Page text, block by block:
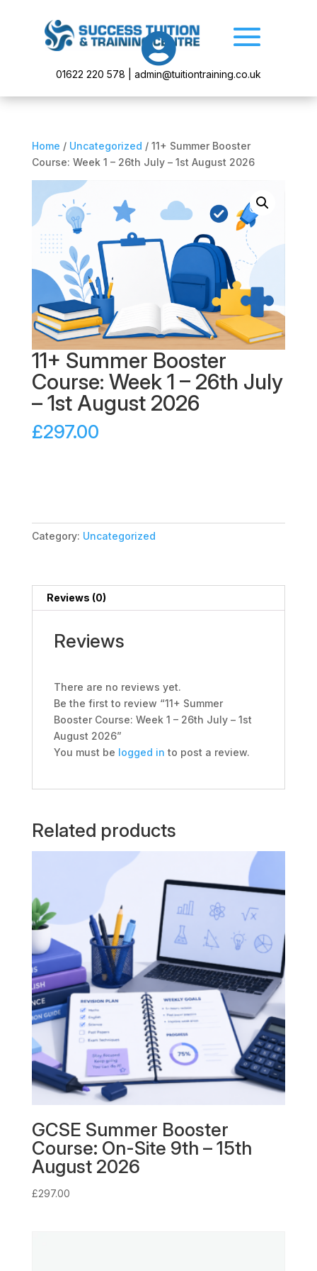

01622 220 578 | admin@tuitiontraining.co.uk
Home / Uncategorized / 11+ Summer Booster
Course: Week 1 – 26th July – 1st August 2026
11+ Summer Booster
Course: Week 1 – 26th July
– 1st August 2026
£297.00
Week
July
-
August
Category: Uncategorized
Reviews (0)
Reviews
There are no reviews yet.
Be the first to review “11+ Summer
Booster Course: Week 1 – 26th July – 1st
August 2026”
You must be logged in to post a review.
Related products
GCSE Summer Booster
Course: On-Site 9th – 15th
August 2026
£297.00